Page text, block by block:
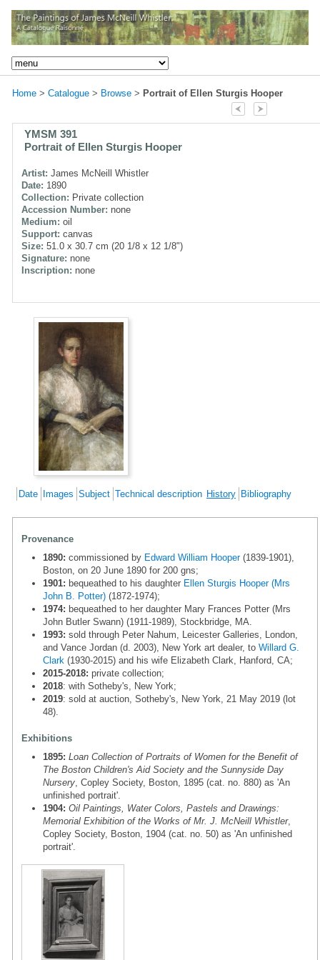
Home > Catalogue > Browse > Portrait of Ellen Sturgis Hooper
YMSM 391
Portrait of Ellen Sturgis Hooper
Artist: James McNeill Whistler
Date: 1890
Collection: Private collection
Accession Number: none
Medium: oil
Support: canvas
Size: 51.0 x 30.7 cm (20 1/8 x 12 1/8")
Signature: none
Inscription: none
Date Images Subject Technical description History Bibliography
Provenance
1890: commissioned by Edward William Hooper(1839-1901),
Boston, on 20 June 1890 for 200 gns;
1901: bequeathed to his daughter Ellen Sturgis Hooper (Mrs
John B. Potter) (1872-1974);
1974: bequeathed to her daughter Mary Frances Potter (Mrs
John Butler Swann) (1911-1989), Stockbridge, MA.
1993: sold through Peter Nahum, Leicester Galleries, London,
and Vance Jordan (d. 2003), New York art dealer, to Willard G.
Clark (1930-2015) and his wife Elizabeth Clark, Hanford, CA;
2015-2018: private collection;
2018: with Sotheby's, New York;
2019: sold at auction, Sotheby's, New York, 21 May 2019 (lot
48).
Exhibitions
1895: Loan Collection of Portraits of Women for the Benefit of
The Boston Children's Aid Society and the Sunnyside Day
Nursery , Copley Society, Boston, 1895 (cat. no. 880) as 'An
unfinished portrait'.
1904: Oil Paintings, Water Colors, Pastels and Drawings:
Memorial Exhibition of the Works of Mr. J. McNeill Whistler,
Copley Society, Boston, 1904 (cat. no. 50) as 'An unfinished
portrait'.